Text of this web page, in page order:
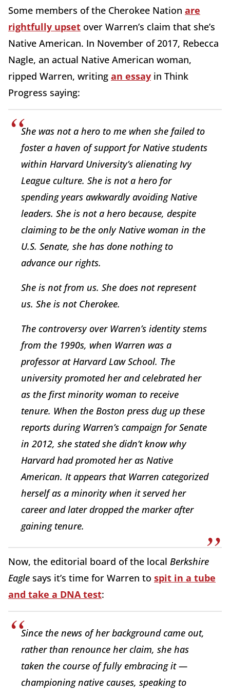
Some members of the Cherokee Nation are
rightfully upset over Warren’s claim that she’s
Native American. In November of 2017, Rebecca
Nagle, an actual Native American woman,
ripped Warren, writing an essay in Think
Progress saying:
She was not a hero to me when she failed to
foster a haven of support for Native students
within Harvard University’s alienating Ivy
League culture. She is not a hero for
spending years awkwardly avoiding Native
leaders. She is not a hero because, despite
claiming to be the only Native woman in the
U.S. Senate, she has done nothing to
advance our rights.
She is not from us. She does not represent
us. She is not Cherokee.
The controversy over Warren’s identity stems
from the 1990s, when Warren was a
professor at Harvard Law School. The
university promoted her and celebrated her
as the first minority woman to receive
tenure. When the Boston press dug up these
reports during Warren’s campaign for Senate
in 2012, she stated she didn’t know why
Harvard had promoted her as Native
American. It appears that Warren categorized
herself as a minority when it served her
career and later dropped the marker after
gaining tenure.
Now, the editorial board of the local Berkshire
Eagle says it’s time for Warren to spit in a tube
and take a DNA test:
Since the news of her background came out,
rather than renounce her claim, she has
taken the course of fully embracing it —
championing native causes, speaking to